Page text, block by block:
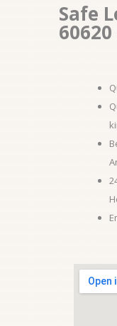
Safe